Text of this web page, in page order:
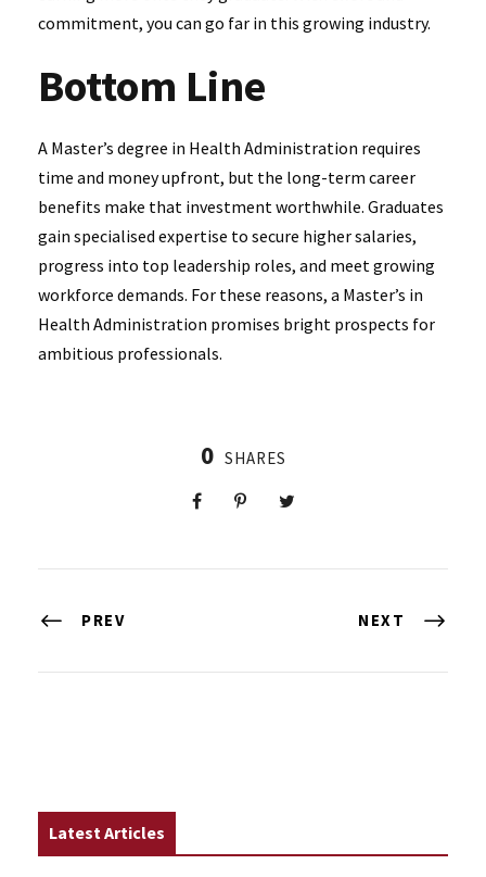
commitment, you can go far in this growing industry.
Bottom Line
A Master’s degree in Health Administration requires
time and money upfront, but the long-term career
benefits make that investment worthwhile. Graduates
gain specialised expertise to secure higher salaries,
progress into top leadership roles, and meet growing
workforce demands. For these reasons, a Master’s in
Health Administration promises bright prospects for
ambitious professionals.
0 SHARES
PREV NEXT
Latest Articles